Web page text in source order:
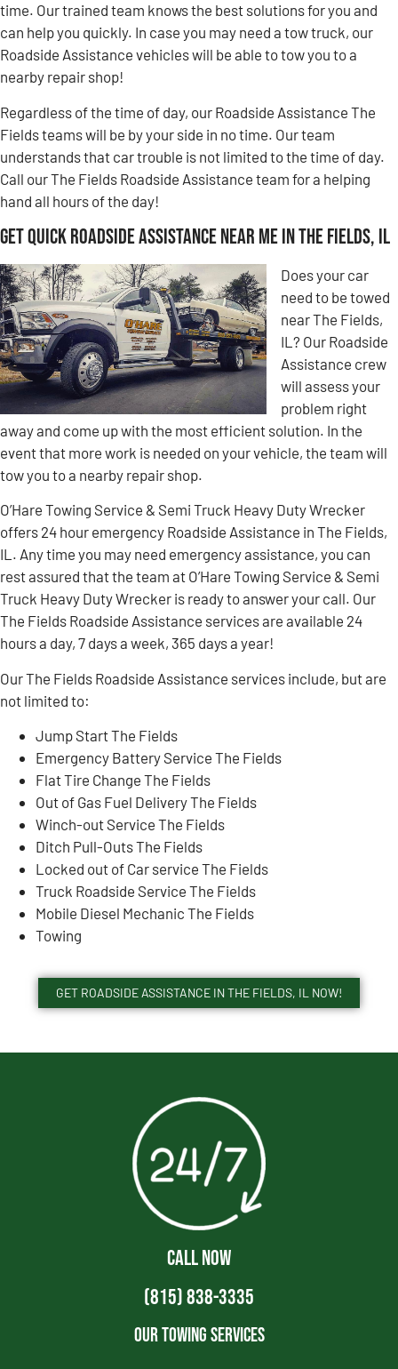
time. Our trained team knows the best solutions for you and
can help you quickly. In case you may need a tow truck, our
Roadside Assistance vehicles will be able to tow you to a
nearby repair shop!
Regardless of the time of day, our Roadside Assistance The
Fields teams will be by your side in no time. Our team
understands that car trouble is not limited to the time of day.
Call our The Fields Roadside Assistance team for a helping
hand all hours of the day!
Get Quick Roadside Assistance Near Me in The Fields, IL
Does your car
need to be towed
near The Fields,
IL? Our Roadside
Assistance crew
will assess your
problem right
away and come up with the most efficient solution. In the
event that more work is needed on your vehicle, the team will
tow you to a nearby repair shop.
O’Hare Towing Service & Semi Truck Heavy Duty Wrecker
offers 24 hour emergency Roadside Assistance in The Fields,
IL. Any time you may need emergency assistance, you can
rest assured that the team at O’Hare Towing Service & Semi
Truck Heavy Duty Wrecker is ready to answer your call. Our
The Fields Roadside Assistance services are available 24
hours a day, 7 days a week, 365 days a year!
Our The Fields Roadside Assistance services include, but are
not limited to:
Jump Start The Fields
Emergency Battery Service The Fields
Flat Tire Change The Fields
Out of Gas Fuel Delivery The Fields
Winch-out Service The Fields
Ditch Pull-Outs The Fields
Locked out of Car service The Fields
Truck Roadside Service The Fields
Mobile Diesel Mechanic The Fields
Towing
GET ROADSIDE ASSISTANCE IN THE FIELDS, IL NOW!
CALL NOW
(815) 838-3335
Our Towing Services